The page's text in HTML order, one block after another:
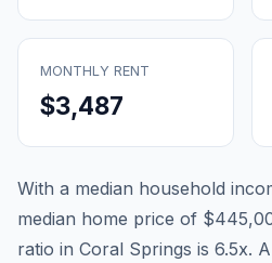
MONTHLY RENT
$3,487
With a median household
median home price of
ratio in Coral Springs is 6.5x.